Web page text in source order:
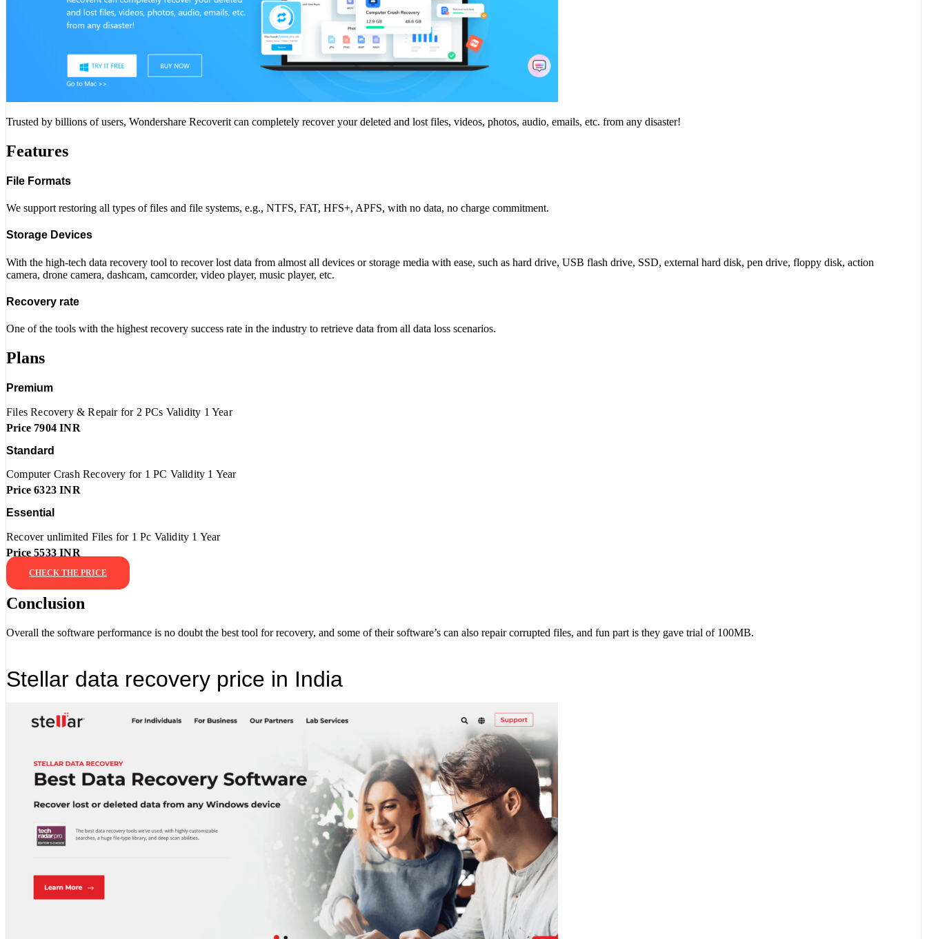
Trusted by billions of users, Wondershare Recoverit can completely recover your deleted and lost files, videos, photos, audio, emails, etc. from any disaster!
Features
File Formats
We support restoring all types of files and file systems, e.g., NTFS, FAT, HFS+, APFS, with no data, no charge commitment.
Storage Devices
With the high-tech data recovery tool to recover lost data from almost all devices or storage media with ease, such as hard drive, USB flash drive, SSD, external hard disk, pen drive, floppy disk, action
camera, drone camera, dashcam, camcorder, video player, music player, etc.
Recovery rate
One of the tools with the highest recovery success rate in the industry to retrieve data from all data loss scenarios.
Plans
Premium
Files Recovery & Repair for 2 PCs Validity 1 Year
Price 7904 INR
Standard
Computer Crash Recovery for 1 PC Validity 1 Year
Price 6323 INR
Essential
Recover unlimited Files for 1 Pc Validity 1 Year
Price 5533 INR
CHECK THE PRICE
Conclusion
Overall the software performance is no doubt the best tool for recovery, and some of their software’s can also repair corrupted files, and fun part is they gave trial of 100MB.
Stellar data recovery price in India